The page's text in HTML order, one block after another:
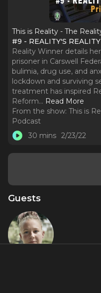
This is Reality - The
#9 - REALITY'S
Reality Winner details
prisoner in Carswell
bulimia, drug use, and
lockdown and surviving
treatment has inspired
Reform... Read More
From the show: This is
Podcast
30 mins 2/23/22
Guests